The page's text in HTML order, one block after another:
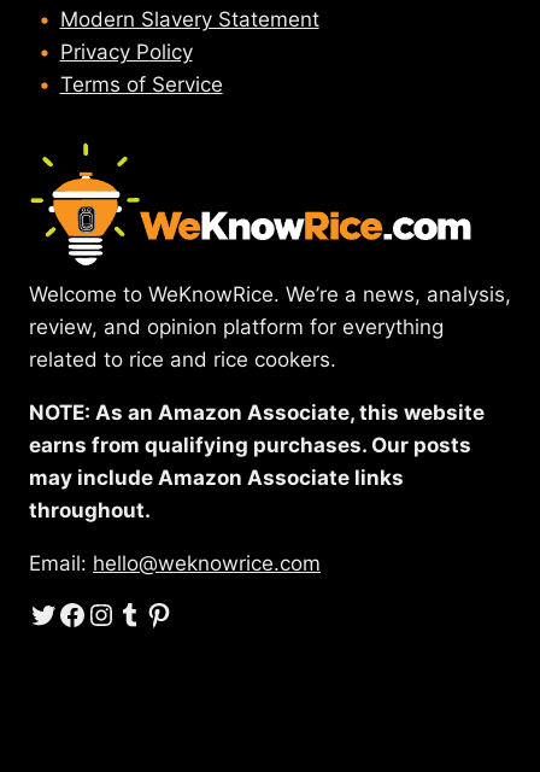
Modern Slavery Statement
Privacy Policy
Terms of Service
Welcome to WeKnowRice. We’re a news, analysis,
review, and opinion platform for everything
related to rice and rice cookers.
NOTE: As an Amazon Associate, this website
earns from qualifying purchases. Our posts
may include Amazon Associate links
throughout.
Email: hello@weknowrice.com
Twitter
Facebook
Instagram
Tumblr
Pinterest